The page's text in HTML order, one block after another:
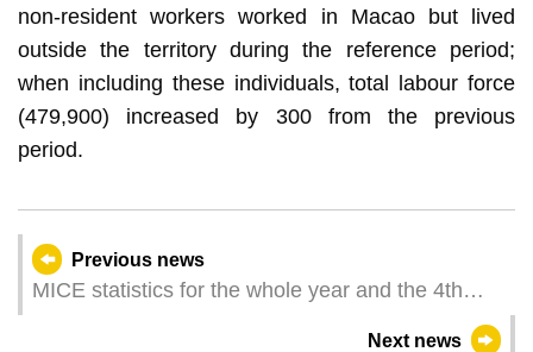
non-resident workers worked in Macao but lived
outside the territory during the reference period;
when including these individuals, total labour force
(479,900) increased by 300 from the previous
period.
Previous news
MICE statistics for the whole year and the 4th
Next news